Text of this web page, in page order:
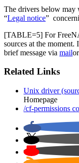
The drivers below may
“Legal notice”
[TABLE=5] For
sources at the
brief message via mail
Related Links
Unix driver
Homepage
/cf-permissions